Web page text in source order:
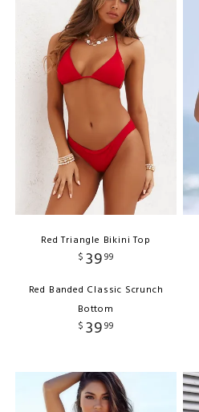
Red Triangle Bikini Top
$ 3999
Red Banded Classic Scrunch
Bottom
$ 3999